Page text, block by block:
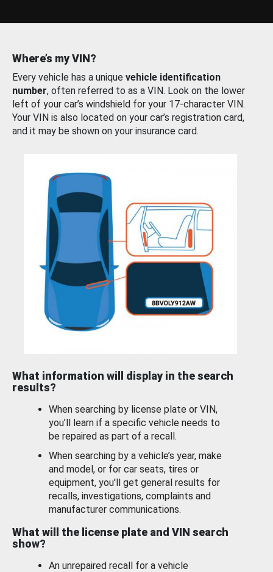
Where’s my VIN?
Every vehicle has a unique vehicle identification
number, often referred to as a VIN. Look on the lower
left of your car’s windshield for your 17-character VIN.
Your VIN is also located on your car’s registration card,
and it may be shown on your insurance card.
What information will display in the search
results?
When searching by license plate or VIN,
you’ll learn if a specific vehicle needs to
be repaired as part of a recall.
When searching by a vehicle’s year, make
and model, or for car seats, tires or
equipment, you'll get general results for
recalls, investigations, complaints and
manufacturer communications.
What will the license plate and VIN search
show?
An unrepaired recall for a vehicle